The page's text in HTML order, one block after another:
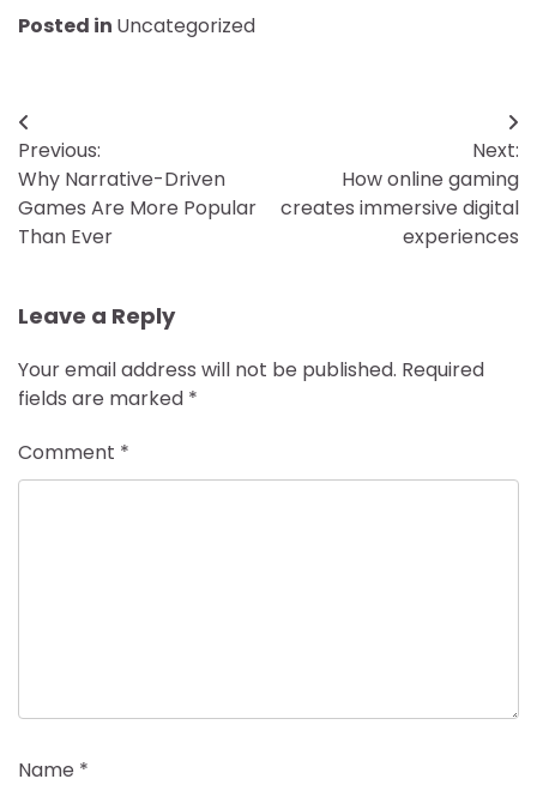
Posted in Uncategorized
Post
navigation
Previous:
Why Narrative-Driven
Games Are More Popular
Than Ever
Next:
How online gaming
creates immersive digital
experiences
Leave a Reply
Your email address will not be published. Required
fields are marked *
Comment *
Name *